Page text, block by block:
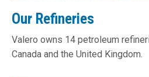
Our Refineries
Valero owns 14 petroleum
Canada and the United Kingdom.